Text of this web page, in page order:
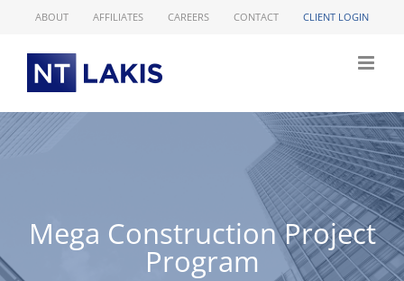
ABOUT AFFILIATES CAREERS CONTACT CLIENT LOGIN
Mega Construction Project
Program